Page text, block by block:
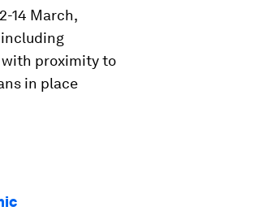
14 March,
proximity to
in place